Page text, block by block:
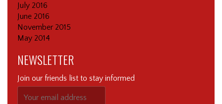
July 2016
June 2016
November 2015
May 2014
NEWSLETTER
Join our friends list to stay informed